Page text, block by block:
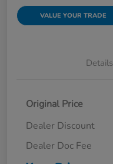
VALUE YOUR TRADE
Details
Original Price
Dealer Discount
Dealer Doc Fee